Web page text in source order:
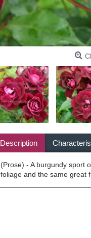
Description
(Prose) - A burgundy sport
foliage and the same great